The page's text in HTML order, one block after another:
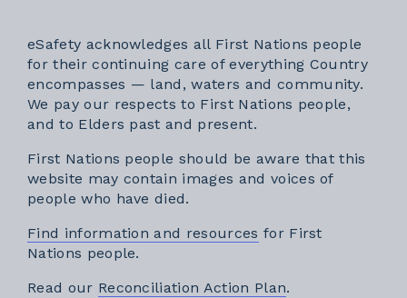
eSafety acknowledges all First Nations people
for their continuing care of everything Country
encompasses — land, waters and community.
We pay our respects to First Nations people,
and to Elders past and present.
First Nations people should be aware that this
website may contain images and voices of
people who have died.
Find information and resources for First
Nations people.
Read our Reconciliation Action PlanExternal link
.